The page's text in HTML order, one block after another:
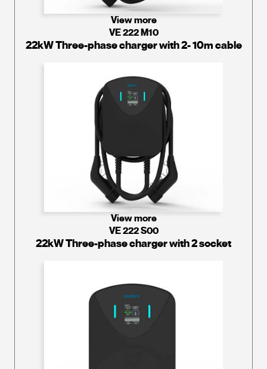
View more
VE 222 M10
22kW Three-phase charger with 2- 10m cable
View more
VE 222 S00
22kW Three-phase charger with 2 socket